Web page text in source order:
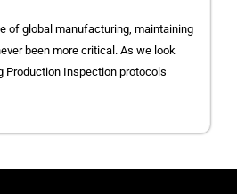
of global manufacturing, maintaining
been more critical. As we look
Production Inspection protocols